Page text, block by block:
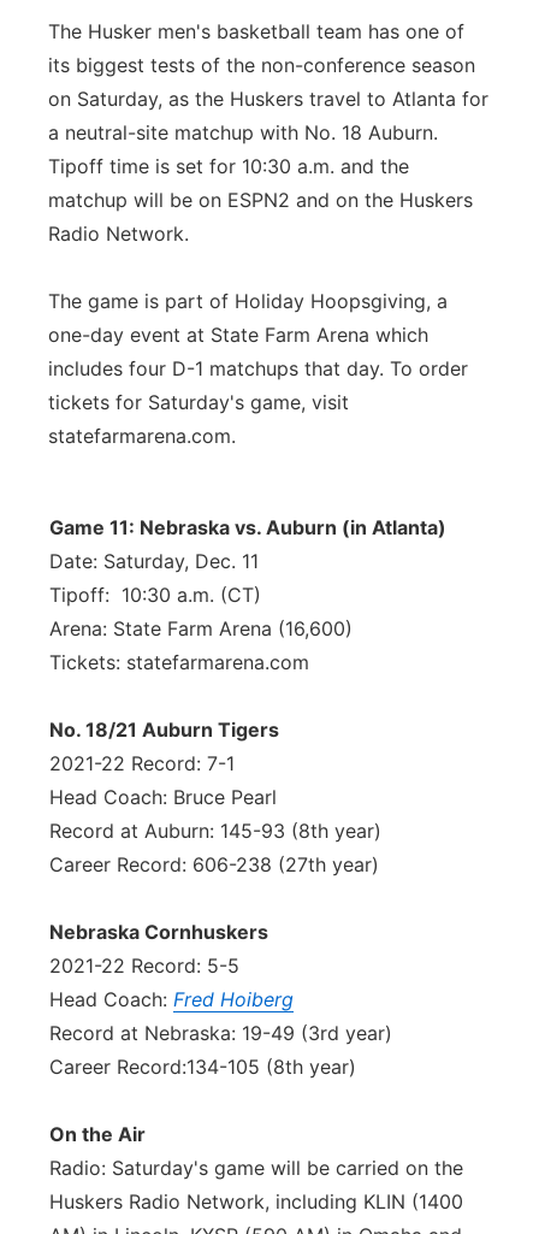
Advertise
Flood Communications
Northeast
Panhandle
Platte Valley
River Country
Sandhills
Southeast
The Husker men's basketball team has one of
its biggest tests of the non-conference season
on Saturday, as the Huskers travel to Atlanta for
a neutral-site matchup with No. 18 Auburn.
Tipoff time is set for 10:30 a.m. and the
matchup will be on ESPN2 and on the Huskers
Radio Network.
The game is part of Holiday Hoopsgiving, a
one-day event at State Farm Arena which
includes four D-1 matchups that day. To order
tickets for Saturday's game, visit
statefarmarena.com.
Game 11: Nebraska vs. Auburn (in Atlanta)
Date: Saturday, Dec. 11
Tipoff: 10:30 a.m. (CT)
Arena: State Farm Arena (16,600)
Tickets: statefarmarena.com
No. 18/21 Auburn Tigers
2021-22 Record: 7-1
Head Coach: Bruce Pearl
Record at Auburn: 145-93 (8th year)
Career Record: 606-238 (27th year)
Nebraska Cornhuskers
2021-22 Record: 5-5
Head Coach: Fred Hoiberg
Record at Nebraska: 19-49 (3rd year)
Career Record:134-105 (8th year)
On the Air
Radio: Saturday's game will be carried on the
Huskers Radio Network, including KLIN (1400